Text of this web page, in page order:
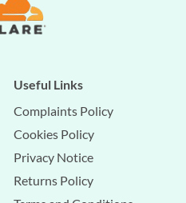
Useful Links
Complaints Policy
Cookies Policy
Privacy Notice
Returns Policy